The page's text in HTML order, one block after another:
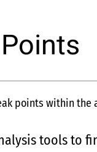
points within the
tools to